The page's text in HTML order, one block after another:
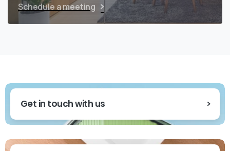
Schedule a meeting
Get in touch with us